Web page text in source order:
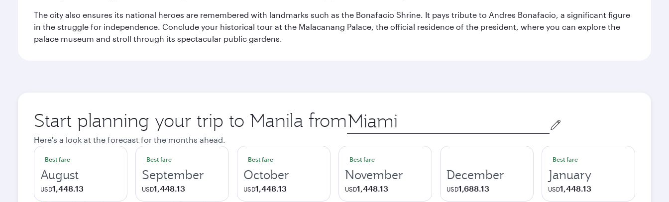
The city also ensures its national heroes are remembered with landmarks such as the Bonafacio Shrine. It pays tribute to Andres Bonafacio, a significant figure
in the struggle for independence. Conclude your historical tour at the Malacanang Palace, the official residence of the president, where you can explore the
palace museum and stroll through its spectacular public gardens.
Start planning your trip to Manila from Origin
city
Here's a look at the forecast for the months ahead.
Best fare
August
USD1,448.13
Best fare
September
USD1,448.13
Best fare
October
USD1,448.13
Best fare
November
USD1,448.13
December
USD1,688.13
Best fare
January
USD1,448.13